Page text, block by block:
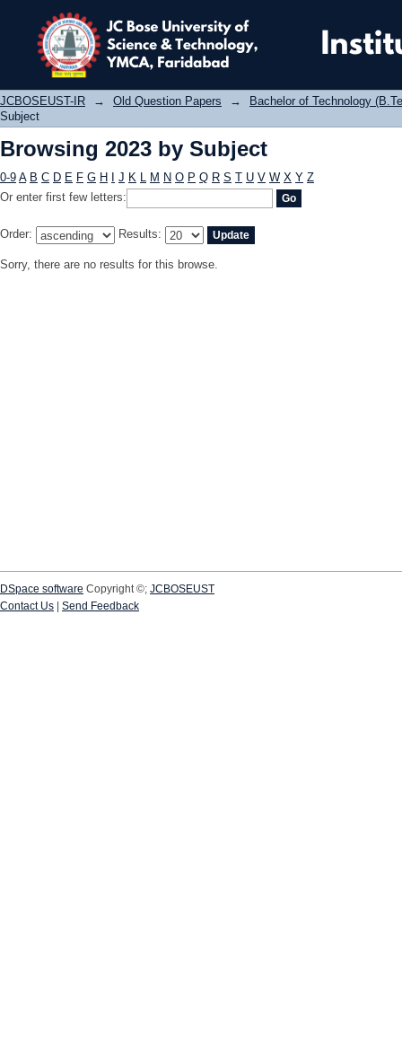
Browsing 2023 by Subject
JCBOSEUST-IR → Old Question Papers →
Bachelor of Technology
Subject
Browsing 2023 by Subject
0-9 A B C D E F G H J K L M N O P Q R S T U V W X Y Z
Or enter first few letters:
Order: Results:
Sorry, there are no results for this browse.
DSpace software Copyright ©; JCBOSEUST
Contact Us
Send Feedback